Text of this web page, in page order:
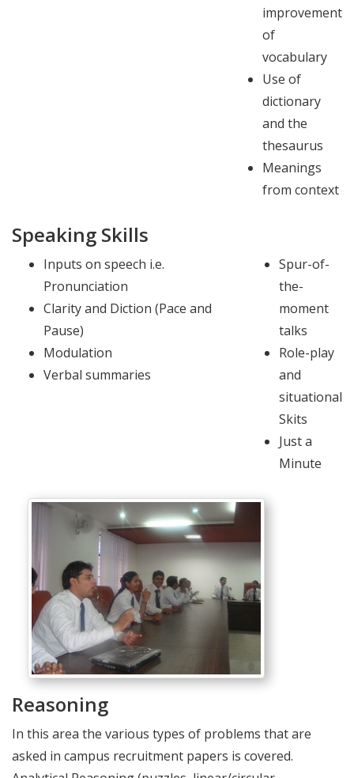
improvement
of
vocabulary
Use of
dictionary
and the
thesaurus
Meanings
from context
Speaking Skills
Inputs on speech i.e.
Pronunciation
Clarity and Diction (Pace and
Pause)
Modulation
Verbal summaries
Spur-of-
the-
moment
talks
Role-play
and
situational
Skits
Just a
Minute
Reasoning
In this area the various types of problems that are
asked in campus recruitment papers is covered.